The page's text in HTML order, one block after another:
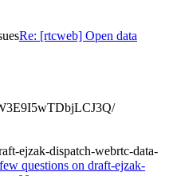
Re: [rtcweb] Open data
ejzak-dispatch-webrtc-data-
questions on draft-ejzak-